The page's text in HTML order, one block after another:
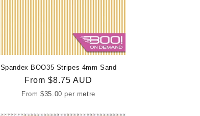
Spandex BOO35 Stripes 4mm Sand
Regular
price
From $8.75 AUD
From$35.00 per metre